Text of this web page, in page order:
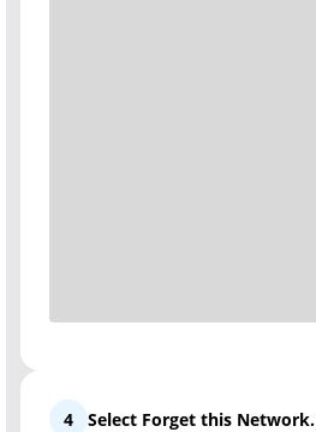
4 Select Forget this Network.